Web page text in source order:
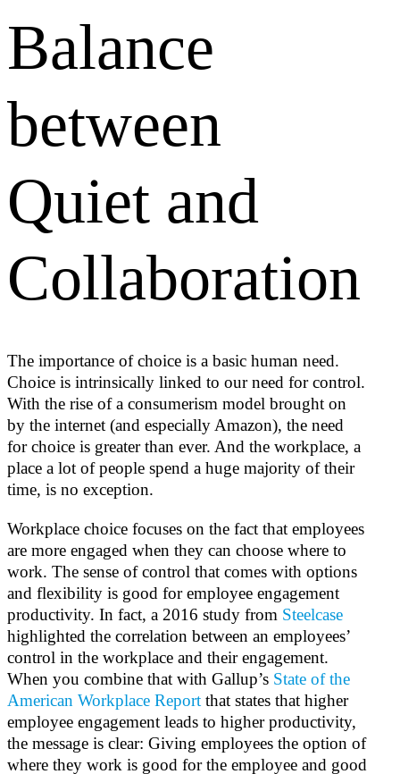
Balance
between
Quiet and
Collaboration
The importance of choice is a basic human need.
Choice is intrinsically linked to our need for control.
With the rise of a consumerism model brought on
by the internet (and especially Amazon), the need
for choice is greater than ever. And the workplace, a
place a lot of people spend a huge majority of their
time, is no exception.
Workplace choice focuses on the fact that employees
are more engaged when they can choose where to
work. The sense of control that comes with options
and flexibility is good for employee engagement
productivity. In fact, a 2016 study from Steelcase
highlighted the correlation between an employees’
control in the workplace and their engagement.
When you combine that with Gallup’s State of the
American Workplace Report that states that higher
employee engagement leads to higher productivity,
the message is clear: Giving employees the option of
where they work is good for the employee and good